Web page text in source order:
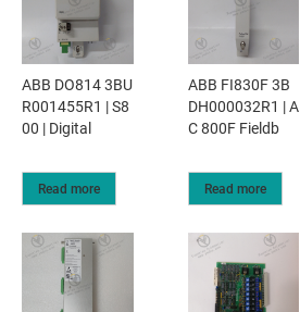
ABB DO814 3BU
R001455R1 | S8
00 | Digital
Read more
ABB FI830F 3B
DH000032R1 | A
C 800F Fieldb
Read more